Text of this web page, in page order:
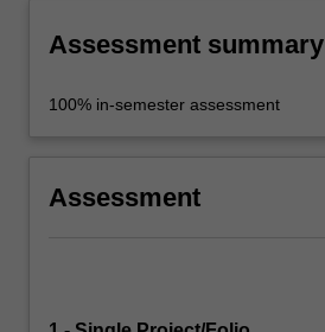
Assessment summary
100% in-semester assessment
Assessment